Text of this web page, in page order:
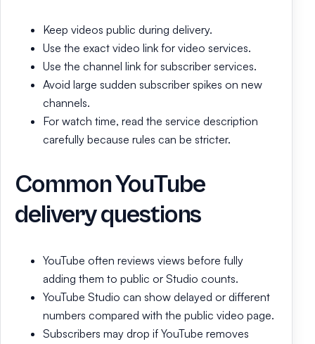
Keep videos public during delivery.
Use the exact video link for video services.
Use the channel link for subscriber services.
Avoid large sudden subscriber spikes on new
channels.
For watch time, read the service description
carefully because rules can be stricter.
Common YouTube
delivery questions
YouTube often reviews views before fully
adding them to public or Studio counts.
YouTube Studio can show delayed or different
numbers compared with the public video page.
Subscribers may drop if YouTube removes